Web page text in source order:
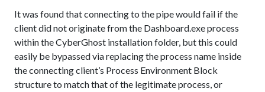
It was found that connecting to the pipe would fail if the
client did not originate from the Dashboard.exe process
within the CyberGhost installation folder, but this could
easily be bypassed via replacing the process name inside
the connecting client’s Process Environment Block
structure to match that of the legitimate process, or